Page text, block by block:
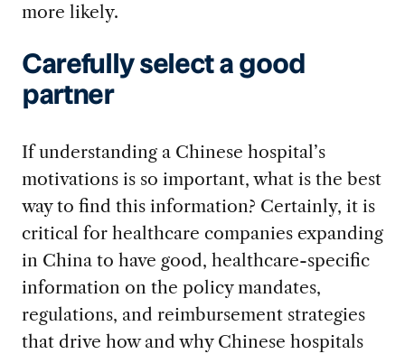
more likely.
Carefully select a good
partner
If understanding a Chinese hospital’s
motivations is so important, what is the best
way to find this information? Certainly, it is
critical for healthcare companies expanding
in China to have good, healthcare-specific
information on the policy mandates,
regulations, and reimbursement strategies
that drive how and why Chinese hospitals